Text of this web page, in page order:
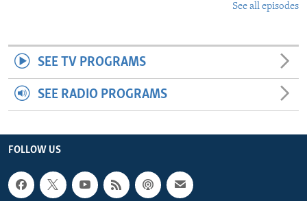
See all episodes
SEE TV PROGRAMS
SEE RADIO PROGRAMS
FOLLOW US